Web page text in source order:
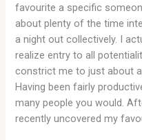
favourite a specific
about plenty of the time
a night out collectively. I
realize entry to all
constrict me to just about
Having been fairly
many people you would.
recently uncovered my